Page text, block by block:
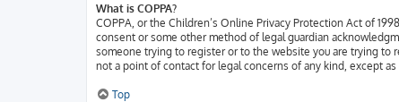
What is COPPA?
COPPA, or the Children’s Online Privacy Protection Act of
consent or some other method of legal guardian
someone trying to register or to the website you are trying to
not a point of contact for legal concerns of any kind, except
Top